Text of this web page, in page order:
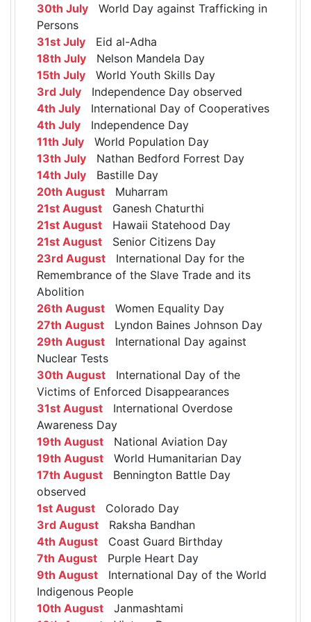
30th July World Day against Trafficking in
Persons
31st July Eid al-Adha
18th July Nelson Mandela Day
15th July World Youth Skills Day
3rd July Independence Day observed
4th July International Day of Cooperatives
4th July Independence Day
11th July World Population Day
13th July Nathan Bedford Forrest Day
14th July Bastille Day
20th August Muharram
21st August Ganesh Chaturthi
21st August Hawaii Statehood Day
21st August Senior Citizens Day
23rd August International Day for the
Remembrance of the Slave Trade and its
Abolition
26th August Women Equality Day
27th August Lyndon Baines Johnson Day
29th August International Day against
Nuclear Tests
30th August International Day of the
Victims of Enforced Disappearances
31st August International Overdose
Awareness Day
19th August National Aviation Day
19th August World Humanitarian Day
17th August Bennington Battle Day
observed
1st August Colorado Day
3rd August Raksha Bandhan
4th August Coast Guard Birthday
7th August Purple Heart Day
9th August International Day of the World
Indigenous People
10th August Janmashtami